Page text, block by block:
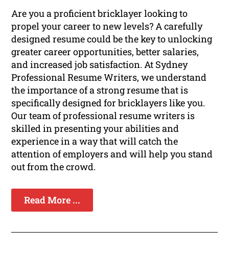
Are you a proficient bricklayer looking to
propel your career to new levels? A carefully
designed resume could be the key to unlocking
greater career opportunities, better salaries,
and increased job satisfaction. At Sydney
Professional Resume Writers, we understand
the importance of a strong resume that is
specifically designed for bricklayers like you.
Our team of professional resume writers is
skilled in presenting your abilities and
experience in a way that will catch the
attention of employers and will help you stand
out from the crowd.
Read More ...